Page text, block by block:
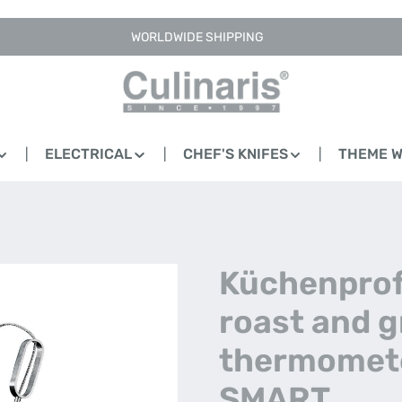
WORLDWIDE SHIPPING
ELECTRICAL CHEF'S KNIFES THEME
roast and